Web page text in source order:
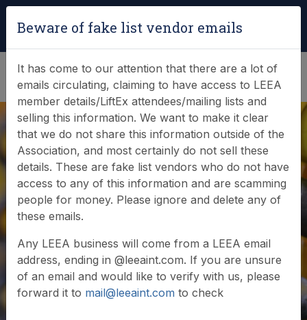
(0)
News & Events
Find out what LEEA is doing
Beware of fake list vendor emails
It has come to our attention that there are a lot of
emails circulating, claiming to have access to LEEA
member details/LiftEx attendees/mailing lists and
selling this information. We want to make it clear
that we do not share this information outside of the
Association, and most certainly do not sell these
details. These are fake list vendors who do not have
access to any of this information and are scamming
people for money. Please ignore and delete any of
these emails.
Any LEEA business will come from a LEEA email
address, ending in @leeaint.com. If you are unsure
of an email and would like to verify with us, please
forward it to mail@leeaint.com to check